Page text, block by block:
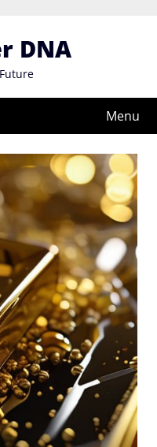
DNA
Menu